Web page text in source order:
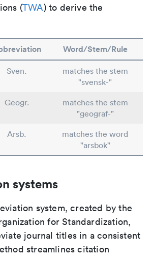
(TWA) to derive the
Word/Stem/Rule
Sven.
matches the stem
"svensk-"
Geogr.
matches the stem
"geograf-"
Arsb.
matches the word
"arsbok"
systems
system, created by the
for Standardization,
journal titles in a consistent
streamlines citation